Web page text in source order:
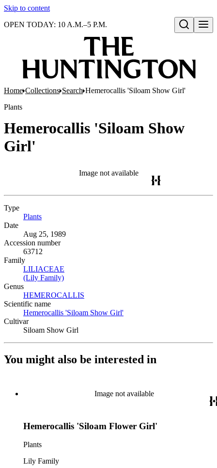
Skip to content
Open search
OPEN TODAY: 10 A.M.–5 P.M.
Home Collections Search Hemerocallis 'Siloam Show Girl'
Plants
Hemerocallis 'Siloam Show
Girl'
Image not available
Type
Plants
Date
Aug 25, 1989
Accession number
63712
Family
LILIACEAE
(Lily Family)
Genus
HEMEROCALLIS
Scientific name
Hemerocallis 'Siloam Show Girl'
Cultivar
Siloam Show Girl
You might also be interested in
Image not available
Hemerocallis 'Siloam Flower Girl'
Plants
Lily Family